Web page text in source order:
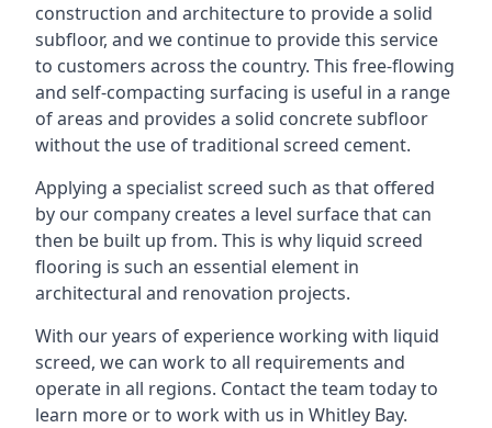
construction and architecture to provide a solid
subfloor, and we continue to provide this service
to customers across the country. This free-flowing
and self-compacting surfacing is useful in a range
of areas and provides a solid concrete subfloor
without the use of traditional screed cement.
Applying a specialist screed such as that offered
by our company creates a level surface that can
then be built up from. This is why liquid screed
flooring is such an essential element in
architectural and renovation projects.
With our years of experience working with liquid
screed, we can work to all requirements and
operate in all regions. Contact the team today to
learn more or to work with us in Whitley Bay.